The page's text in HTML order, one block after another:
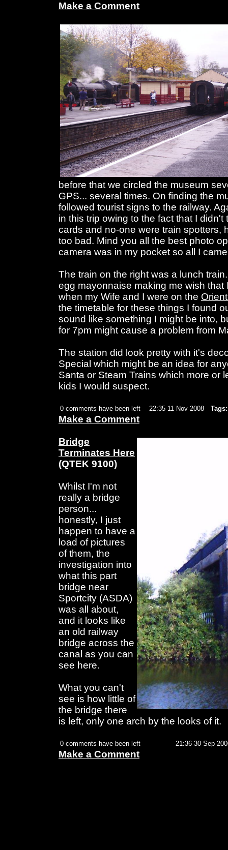
Make a Comment
before that we circled the museum
GPS... several times. On finding the
followed tourist signs to the railway.
in this trip owing to the fact that I
cards and no-one were train spotters,
too bad. Mind you all the best photo
camera was in my pocket so all I
The train on the right was a lunch
egg mayonnaise making me wish that
when my Wife and I were on the
the timetable for these things I found
sound like something I might be into,
for 7pm might cause a problem from
The station did look pretty with it's
Special which might be an idea for
Santa or Steam Trains which more or
kids I would suspect.
0 comments have been left 22:35 11 Nov 2008 Tags:
Make a Comment
Bridge
Terminates Here
(QTEK 9100)
Whilst I'm not
really a bridge
person...
honestly, I just
happen to have a
load of pictures
of them, the
investigation into
what this part
bridge near
Sportcity (ASDA)
was all about,
and it looks like
an old railway
bridge across the
canal as you can
see here.
What you can't
see is how little of
the bridge there
is left, only one arch by the looks of it.
0 comments have been left 21:36 30 Sep
Make a Comment